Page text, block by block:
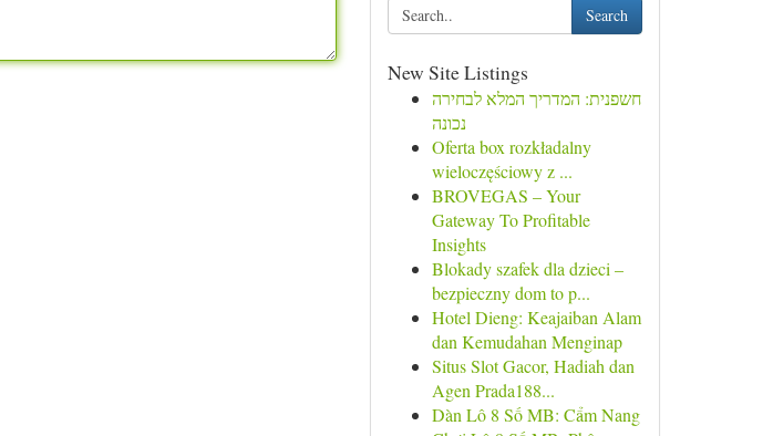
Search
New Site Listings
חשפנית: המדריך המלא לבחירה
נכונה
Oferta box rozkładalny
wieloczęściowy z ...
BROVEGAS – Your
Gateway To Profitable
Insights
Blokady szafek dla dzieci –
bezpieczny dom to p...
Hotel Dieng: Keajaiban Alam
dan Kemudahan Menginap
Situs Slot Gacor, Hadiah dan
Agen Prada188...
Dàn Lô 8 Số MB: Cẩm Nang